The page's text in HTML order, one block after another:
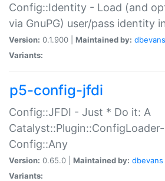
Config::Identity - Load (and
via GnuPG) user/pass identity
Version: 0.1.900 | Maintained by: dbevans
Variants:
p5-config-jfdi
Config::JFDI - Just * Do it: A
Config::Any
Version: 0.65.0 | Maintained by: dbevans
Variants: